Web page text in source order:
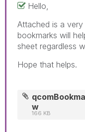
Hello,
Attached is a
bookmarks will
sheet regardless
Hope that helps.
w
166 KB